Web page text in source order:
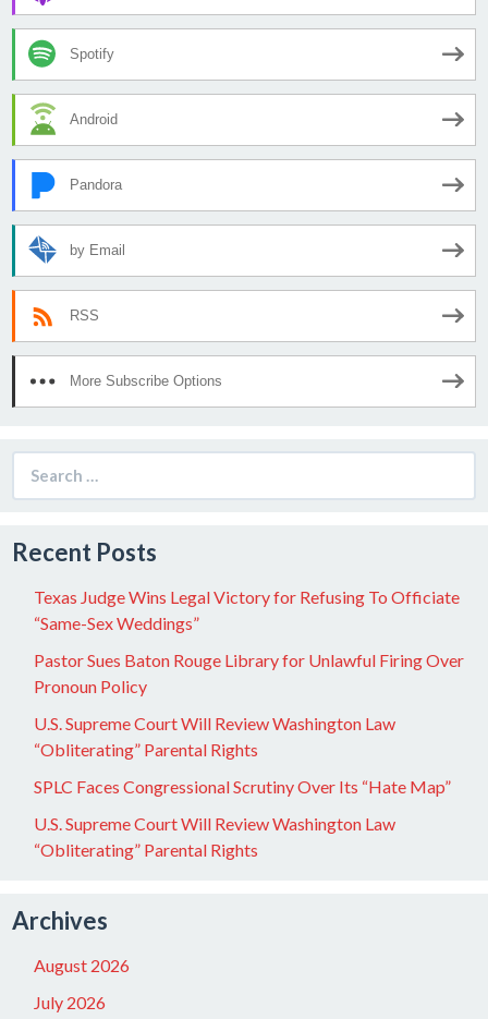
Spotify
Android
Pandora
by Email
RSS
More Subscribe Options
for:
Recent Posts
Texas Judge Wins Legal Victory for Refusing To Officiate
“Same-Sex Weddings”
Pastor Sues Baton Rouge Library for Unlawful Firing Over
Pronoun Policy
U.S. Supreme Court Will Review Washington Law
“Obliterating” Parental Rights
SPLC Faces Congressional Scrutiny Over Its “Hate Map”
U.S. Supreme Court Will Review Washington Law
“Obliterating” Parental Rights
Archives
August 2026
July 2026